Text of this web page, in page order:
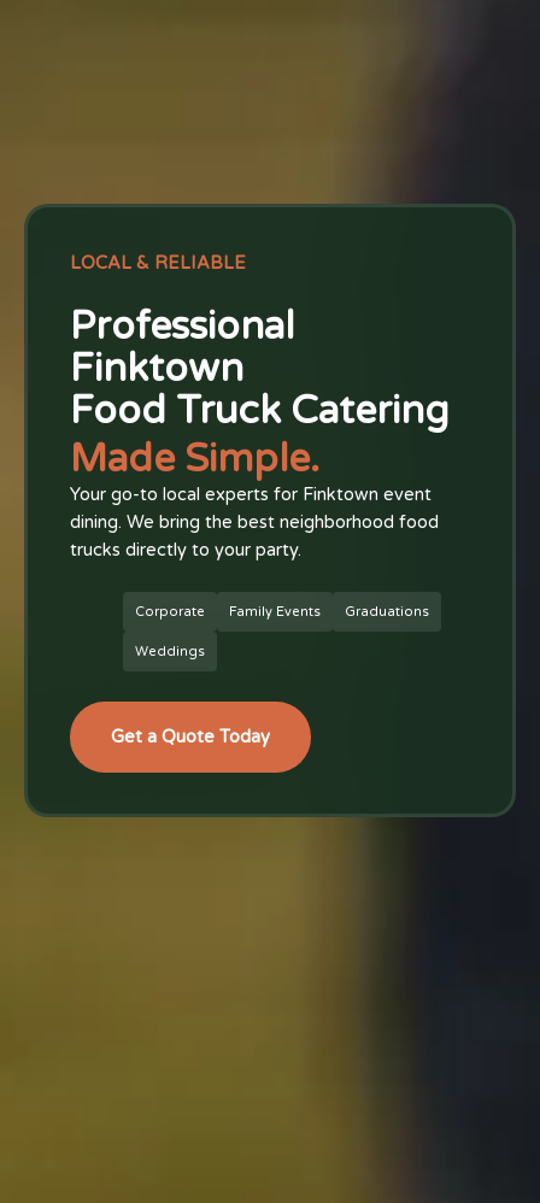
LOCAL & RELIABLE
Professional
Finktown
Food Truck Catering
Made Simple.
Your go-to local experts for Finktown event
dining. We bring the best neighborhood food
trucks directly to your party.
Corporate Family Events Graduations
Weddings
Get a Quote Today